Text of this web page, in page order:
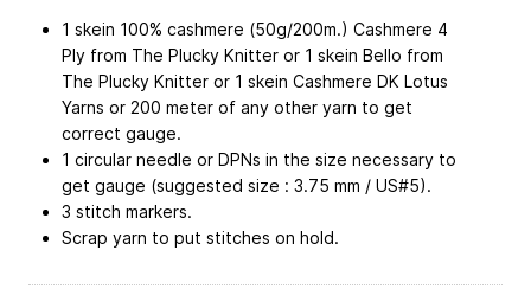
1 skein 100% cashmere (50g/200m.) Cashmere 4
Ply from The Plucky Knitter or 1 skein Bello from
The Plucky Knitter or 1 skein Cashmere DK Lotus
Yarns or 200 meter of any other yarn to get
correct gauge.
1 circular needle or DPNs in the size necessary to
get gauge (suggested size : 3.75 mm / US#5).
3 stitch markers.
Scrap yarn to put stitches on hold.